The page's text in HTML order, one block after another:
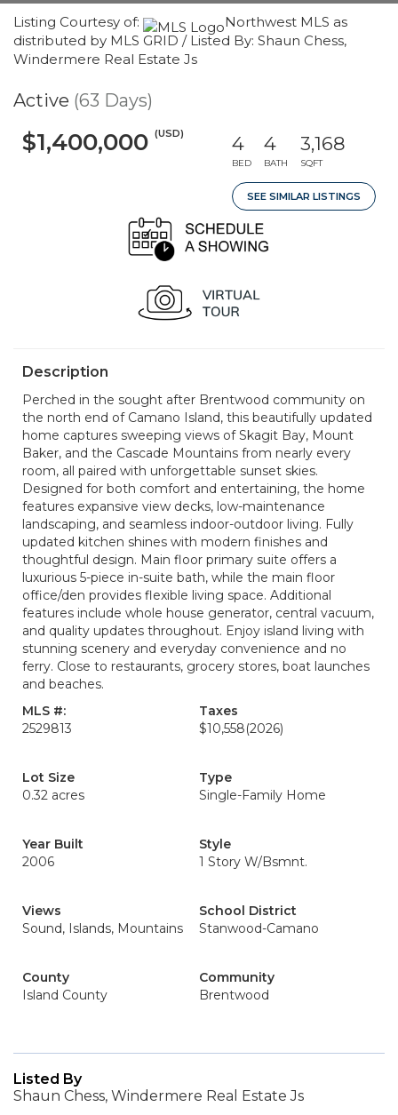
Listing Courtesy of:
Northwest MLS as
distributed by MLS GRID / Listed By: Shaun Chess,
Windermere Real Estate Js
Active (63 Days)
$1,400,000 (USD) 4
BED
4
BATH
3,168
SQFT
SEE SIMILAR LISTINGS
Description
Perched in the sought after Brentwood community on
the north end of Camano Island, this beautifully updated
home captures sweeping views of Skagit Bay, Mount
Baker, and the Cascade Mountains from nearly every
room, all paired with unforgettable sunset skies.
Designed for both comfort and entertaining, the home
features expansive view decks, low-maintenance
landscaping, and seamless indoor-outdoor living. Fully
updated kitchen shines with modern finishes and
thoughtful design. Main floor primary suite offers a
luxurious 5-piece in-suite bath, while the main floor
office/den provides flexible living space. Additional
features include whole house generator, central vacuum,
and quality updates throughout. Enjoy island living with
stunning scenery and everyday convenience and no
ferry. Close to restaurants, grocery stores, boat launches
and beaches.
MLS #:
2529813
Taxes
$10,558(2026)
Lot Size
0.32 acres
Type
Single-Family Home
Year Built
2006
Style
1 Story W/Bsmnt.
Views
Sound, Islands, Mountains
School District
Stanwood-Camano
County
Island County
Community
Brentwood
Listed By
Shaun Chess, Windermere Real Estate Js